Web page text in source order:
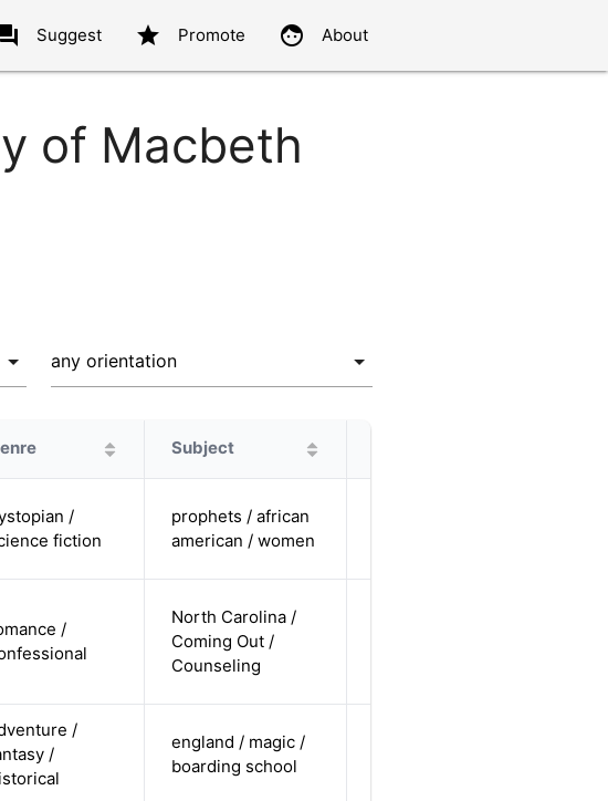
Suggest star Promote face About
of Macbeth
Subject
/
fiction
prophets / african
american / women
/
North Carolina /
Coming Out /
Counseling
/
/
england / magic /
boarding school